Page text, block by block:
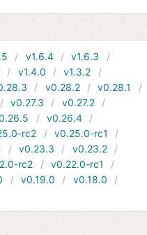
v1.6.4
v1.6.3
v1.4.0
v1.3.2
v0.28.2
v0.28.1
v0.27.3
v0.27.2
v0.26.4
rc2
v0.25.0-rc1
v0.23.3
v0.23.2
rc2
v0.22.0-rc1
v0.19.0
v0.18.0